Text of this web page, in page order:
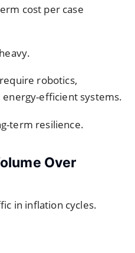
cost per case
robotics,
efficient systems.
term resilience.
Over
in inflation cycles.